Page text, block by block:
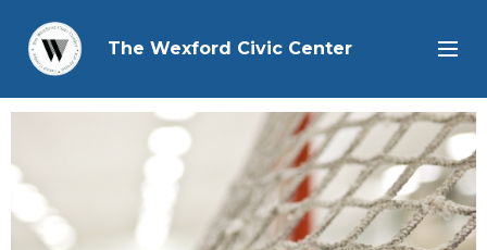
The Wexford Civic Center